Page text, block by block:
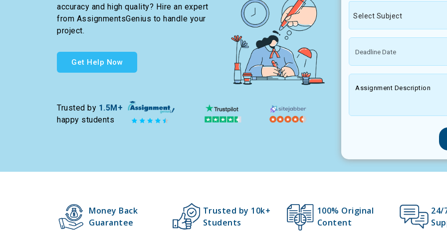
accuracy and high quality? Hire an expert
from AssignmentsGenius to handle your
project.
Get Help Now
Trusted by 1.5M+
happy students
Select Subject
Assignment Description
Money Back
Guarantee
Trusted by 10k+
Students
100% Original
Content
24/